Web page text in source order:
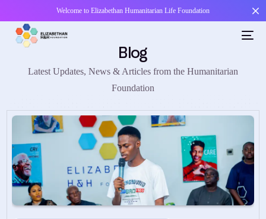
Welcome to Elizabethan Humanitarian Life Foundation
Blog
Latest Updates, News & Articles from the Humanitarian
Foundation